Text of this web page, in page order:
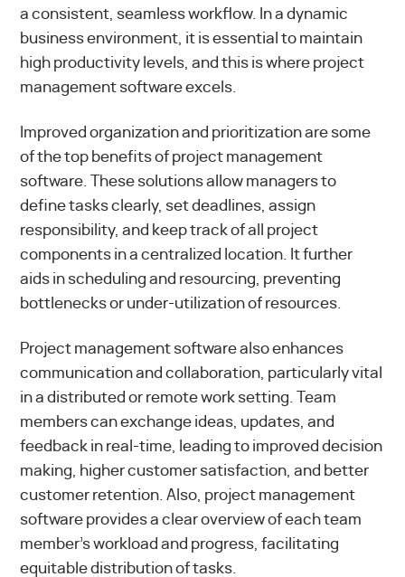
a consistent, seamless workflow. In a dynamic
business environment, it is essential to maintain
high productivity levels, and this is where project
management software excels.
Improved organization and prioritization are some
of the top benefits of project management
software. These solutions allow managers to
define tasks clearly, set deadlines, assign
responsibility, and keep track of all project
components in a centralized location. It further
aids in scheduling and resourcing, preventing
bottlenecks or under-utilization of resources.
Project management software also enhances
communication and collaboration, particularly vital
in a distributed or remote work setting. Team
members can exchange ideas, updates, and
feedback in real-time, leading to improved decision
making, higher customer satisfaction, and better
customer retention. Also, project management
software provides a clear overview of each team
member’s workload and progress, facilitating
equitable distribution of tasks.